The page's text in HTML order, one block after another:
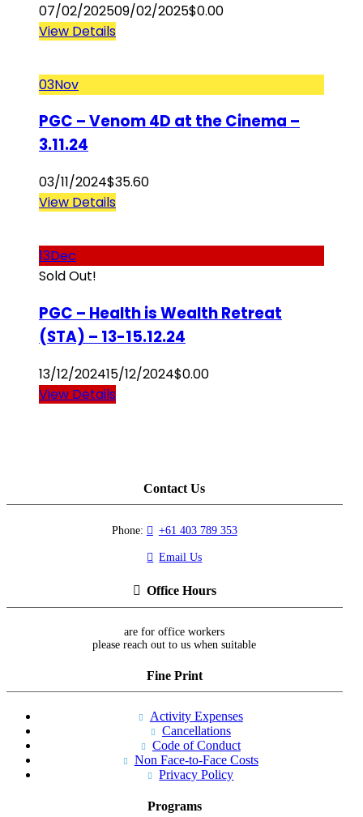
07/02/202509/02/2025$0.00
View Details
03Nov
PGC – Venom 4D at the Cinema –
3.11.24
03/11/2024$35.60
View Details
13Dec
Sold Out!
PGC – Health is Wealth Retreat
(STA) – 13-15.12.24
13/12/202415/12/2024$0.00
View Details
Contact Us
Phone: +61 403 789 353
Email Us
Office Hours
are for office workers
please reach out to us when suitable
Fine Print
Activity Expenses
Cancellations
Code of Conduct
Non Face-to-Face Costs
Privacy Policy
Programs